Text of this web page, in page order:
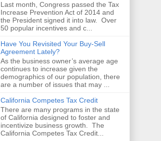
Last month, Congress passed the Tax
Increase Prevention Act of 2014 and
the President signed it into law. Over
50 popular incentives and c...
Have You Revisited Your Buy-Sell
Agreement Lately?
As the business owner’s average age
continues to increase given the
demographics of our population, there
are a number of issues that may ...
California Competes Tax Credit
There are many programs in the state
of California designed to foster and
incentivize business growth. The
California Competes Tax Credit...